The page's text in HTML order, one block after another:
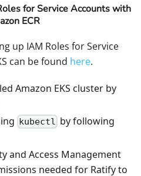
for Service Accounts with
ECR
up IAM Roles for Service
can be found here.
Amazon EKS cluster by
kubectl by following
and Access Management
needed for Ratify to